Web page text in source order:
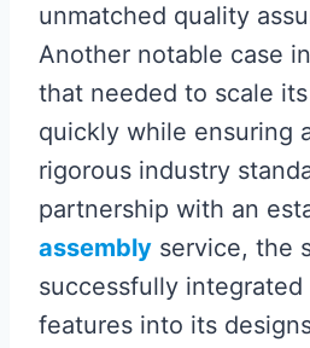
unmatched quality
Another notable case
that needed to scale
quickly while ensuring
rigorous industry
partnership with an
assembly service, the
successfully
features into its